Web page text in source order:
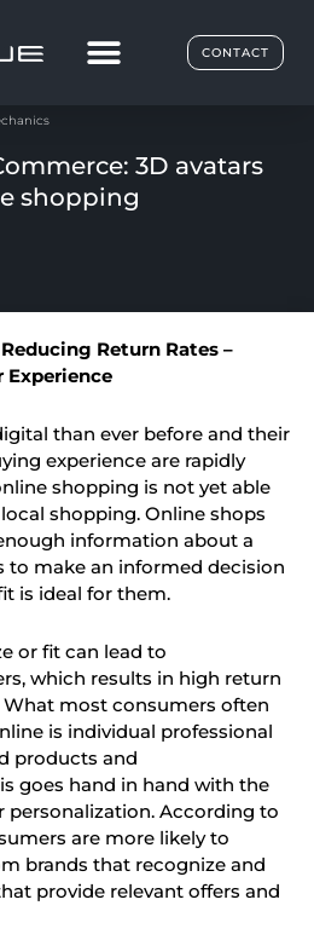
CONTACT
3D avatars
shopping
Return Rates –
than ever before and their
experience are rapidly
shopping is not yet able
shopping. Online shops
information about a
make an informed decision
is ideal for them.
or fit can lead to
which results in high return
What most consumers often
is individual professional
products and
goes hand in hand with the
personalization. According to
are more likely to
brands that recognize and
provide relevant offers and